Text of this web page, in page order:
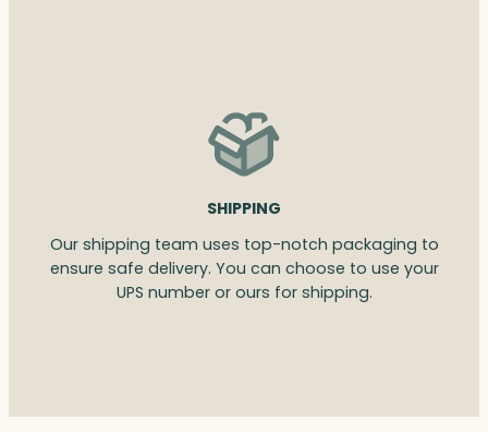
SHIPPING
Our shipping team uses top-notch packaging to
ensure safe delivery. You can choose to use your
UPS number or ours for shipping.